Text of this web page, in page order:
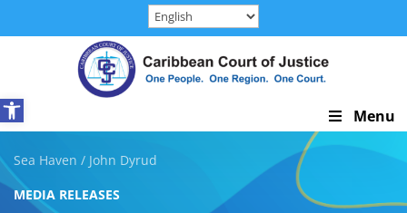
content
Open toolbar
Skip
Navigation
Menu
Sea Haven / John Dyrud
MEDIA RELEASES